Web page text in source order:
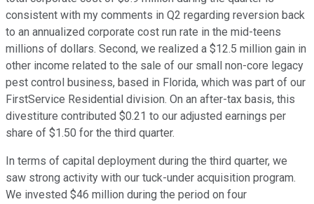
consistent with my comments in Q2 regarding reversion back
to an annualized corporate cost run rate in the mid-teens
millions of dollars. Second, we realized a $12.5 million gain in
other income related to the sale of our small non-core legacy
pest control business, based in Florida, which was part of our
FirstService Residential division. On an after-tax basis, this
divestiture contributed $0.21 to our adjusted earnings per
share of $1.50 for the third quarter.
In terms of capital deployment during the third quarter, we
saw strong activity with our tuck-under acquisition program.
We invested $46 million during the period on four